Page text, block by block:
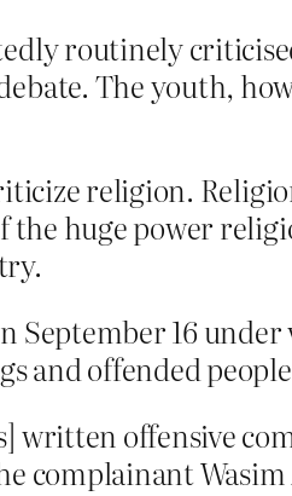
routinely
The youth,
religion.
huge power
September 16
and offended
written offensive
complainant